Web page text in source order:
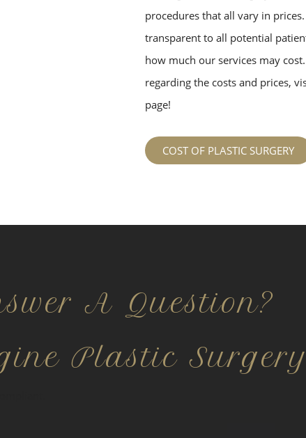
procedures that all vary in
transparent to all potential
how much our services may
regarding the costs and prices,
page!
COST OF PLASTIC SURGERY
A Question?
Plastic Surgery